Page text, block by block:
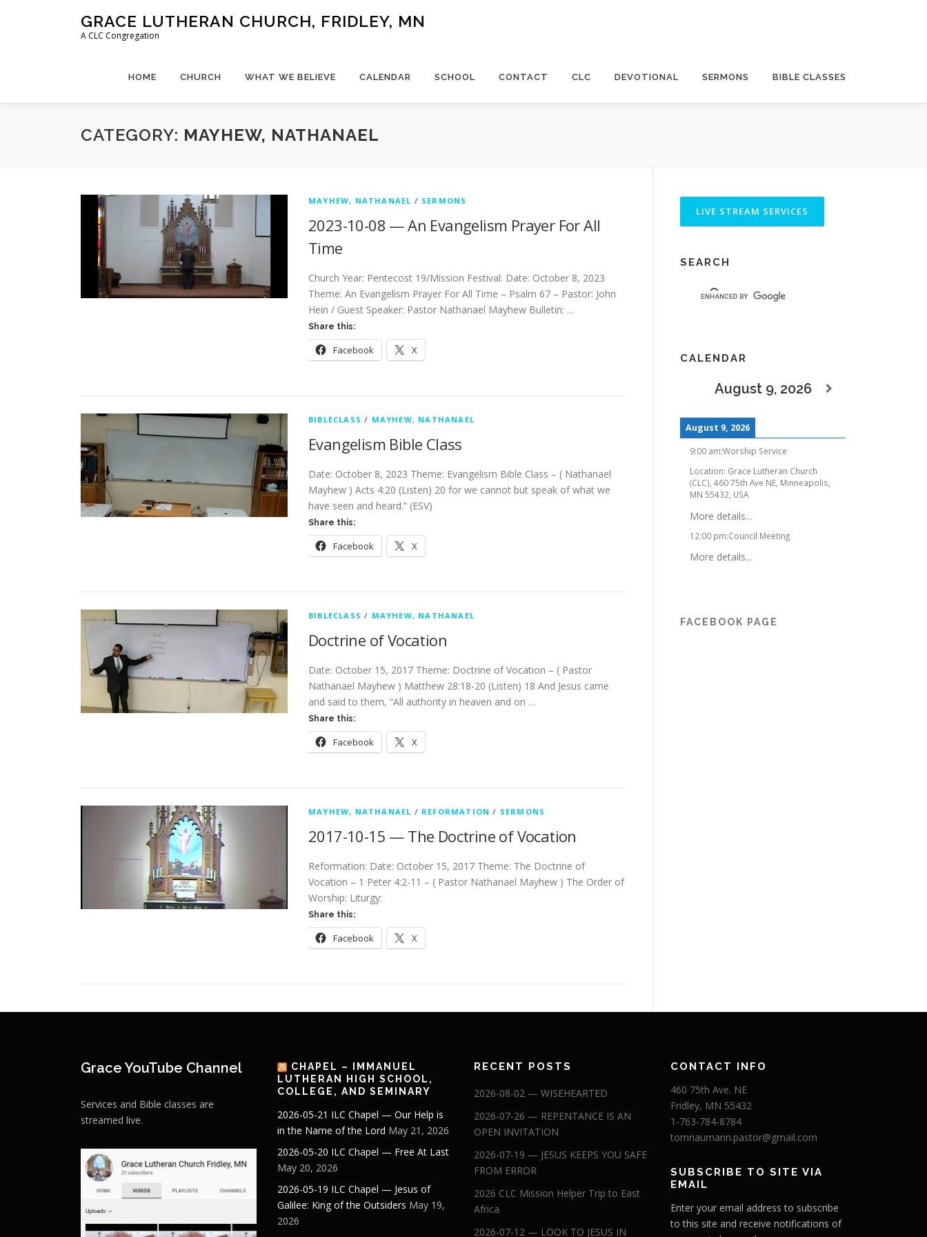
GRACE LUTHERAN CHURCH, FRIDLEY, MN
A CLC Congregation
HOME CHURCH WHAT WE BELIEVE CALENDAR SCHOOL CONTACT CLC DEVOTIONAL SERMONS BIBLE CLASSES
CATEGORY: MAYHEW, NATHANAEL
MAYHEW, NATHANAEL / SERMONS
2023-10-08 — An Evangelism Prayer For All
Time
Church Year: Pentecost 19/Mission Festival: Date: October 8, 2023
Theme: An Evangelism Prayer For All Time – Psalm 67 – Pastor: John
Hein / Guest Speaker: Pastor Nathanael Mayhew Bulletin: …
Share this:
Facebook X
BIBLECLASS / MAYHEW, NATHANAEL
Evangelism Bible Class
Date: October 8, 2023 Theme: Evangelism Bible Class – ( Nathanael
Mayhew ) Acts 4:20 (Listen) 20 for we cannot but speak of what we
have seen and heard.” (ESV)
Share this:
Facebook X
BIBLECLASS / MAYHEW, NATHANAEL
Doctrine of Vocation
Date: October 15, 2017 Theme: Doctrine of Vocation – ( Pastor
Nathanael Mayhew ) Matthew 28:18-20 (Listen) 18 And Jesus came
and said to them, “All authority in heaven and on …
Share this:
Facebook X
MAYHEW, NATHANAEL / REFORMATION / SERMONS
2017-10-15 — The Doctrine of Vocation
Reformation: Date: October 15, 2017 Theme: The Doctrine of
Vocation – 1 Peter 4:2-11 – ( Pastor Nathanael Mayhew ) The Order of
Worship: Liturgy:
Share this:
Facebook X
SEARCH
CALENDAR
August 9, 2026
August 9, 2026
9:00 am:Worship Service
Location: Grace Lutheran Church
(CLC), 460 75th Ave NE, Minneapolis,
MN 55432, USA
More details...
12:00 pm:Council Meeting
More details...
FACEBOOK PAGE
Grace YouTube Channel
Services and Bible classes are
streamed live.
CHAPEL – IMMANUEL
LUTHERAN HIGH SCHOOL,
COLLEGE, AND SEMINARY
2026-05-21 ILC Chapel — Our Help is
in the Name of the Lord May 21, 2026
2026-05-20 ILC Chapel — Free At Last
May 20, 2026
2026-05-19 ILC Chapel — Jesus of
Galilee: King of the Outsiders May 19,
2026
RECENT POSTS
2026-08-02 — WISEHEARTED
2026-07-26 — REPENTANCE IS AN
OPEN INVITATION
2026-07-19 — JESUS KEEPS YOU SAFE
FROM ERROR
2026 CLC Mission Helper Trip to East
Africa
2026-07-12 — LOOK TO JESUS IN
CONTACT INFO
460 75th Ave. NE
Fridley, MN 55432
1-763-784-8784
tomnaumann.pastor@gmail.com
SUBSCRIBE TO SITE VIA
EMAIL
Enter your email address to subscribe
to this site and receive notifications of